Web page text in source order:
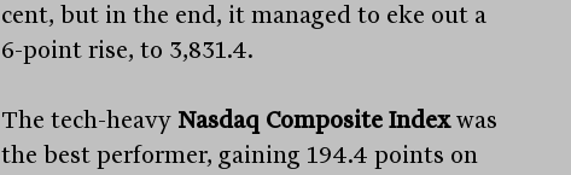
cent, but in the end, it managed to eke out a
6-point rise, to 3,831.4.
The tech-heavy Nasdaq Composite Indexwas
the best performer, gaining 194.4 points on